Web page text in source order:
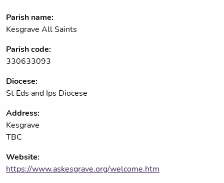
Parish name:
Kesgrave All Saints
Parish code:
330633093
Diocese:
St Eds and Ips Diocese
Address:
Kesgrave
TBC
Website:
https://www.askesgrave.org/welcome.htm